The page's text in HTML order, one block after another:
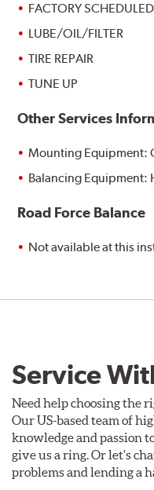
FACTORY
LUBE/OIL/FILTER
TIRE REPAIR
TUNE UP
Other Services
Mounting Equipment:
Balancing Equipment:
Road Force Balance
Not available at this
Service
Need help choosing the
Our US-based team of
knowledge and passion
give us a ring. Or let's
problems and lending a